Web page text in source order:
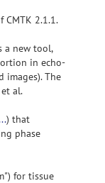
CMTK 2.1.1.
a new tool,
in echo-
images). The
al.
) that
phase
for tissue